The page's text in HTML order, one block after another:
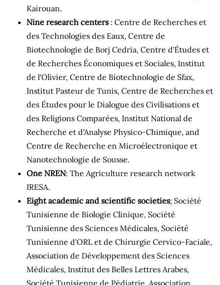
Kairouan.
Nine research centers: Centre de Recherches et
des Technologies des Eaux, Centre de
Biotechnologie de Borj Cedria, Centre d'Études et
de Recherches Économiques et Sociales, Institut
de l'Olivier, Centre de Biotechnologie de Sfax,
Institut Pasteur de Tunis, Centre de Recherches et
des Études pour le Dialogue des Civilisations et
des Religions Comparées, Institut National de
Recherche et d'Analyse Physico-Chimique, and
Centre de Recherche en Microélectronique et
Nanotechnologie de Sousse.
One NREN: The Agriculture research network
IRESA.
Eight academic and scientific societies; Société
Tunisienne de Biologie Clinique, Société
Tunisienne des Sciences Médicales, Société
Tunisienne d'ORL et de Chirurgie Cervico-Faciale,
Association de Développement des Sciences
Médicales, Institut des Belles Lettres Arabes,
Société Tunisienne de Pédiatrie, Association